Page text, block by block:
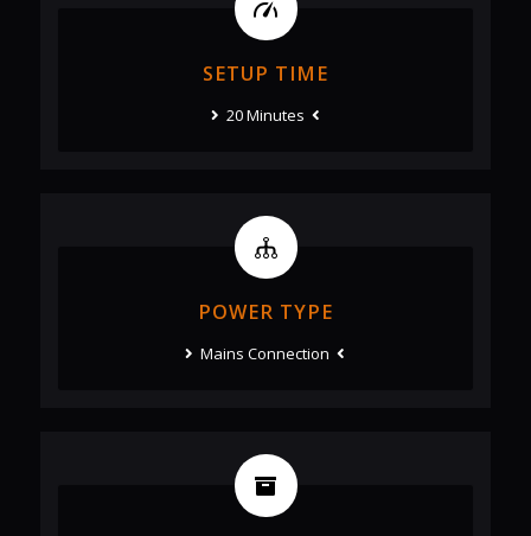
SETUP TIME
20 Minutes
POWER TYPE
Mains Connection